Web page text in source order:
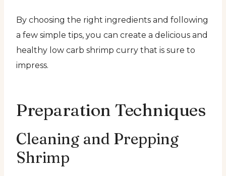
By choosing the right ingredients and following
a few simple tips, you can create a delicious and
healthy low carb shrimp curry that is sure to
impress.
Preparation Techniques
Cleaning and Prepping
Shrimp